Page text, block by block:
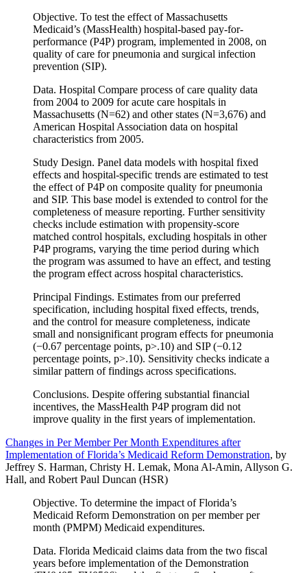
Objective. To test the effect of Massachusetts
Medicaid’s (MassHealth) hospital-based pay-for-
performance (P4P) program, implemented in 2008, on
quality of care for pneumonia and surgical infection
prevention (SIP).
Data. Hospital Compare process of care quality data
from 2004 to 2009 for acute care hospitals in
Massachusetts (N=62) and other states (N=3,676) and
American Hospital Association data on hospital
characteristics from 2005.
Study Design. Panel data models with hospital fixed
effects and hospital-specific trends are estimated to test
the effect of P4P on composite quality for pneumonia
and SIP. This base model is extended to control for the
completeness of measure reporting. Further sensitivity
checks include estimation with propensity-score
matched control hospitals, excluding hospitals in other
P4P programs, varying the time period during which
the program was assumed to have an effect, and testing
the program effect across hospital characteristics.
Principal Findings. Estimates from our preferred
specification, including hospital fixed effects, trends,
and the control for measure completeness, indicate
small and nonsignificant program effects for pneumonia
(−0.67 percentage points, p>.10) and SIP (−0.12
percentage points, p>.10). Sensitivity checks indicate a
similar pattern of findings across specifications.
Conclusions. Despite offering substantial financial
incentives, the MassHealth P4P program did not
improve quality in the first years of implementation.
Changes in Per Member Per Month Expenditures after
Implementation of Florida’s Medicaid Reform Demonstration, by
Jeffrey S. Harman, Christy H. Lemak, Mona Al-Amin, Allyson G.
Hall, and Robert Paul Duncan (HSR)
Objective. To determine the impact of Florida’s
Medicaid Reform Demonstration on per member per
month (PMPM) Medicaid expenditures.
Data. Florida Medicaid claims data from the two fiscal
years before implementation of the Demonstration